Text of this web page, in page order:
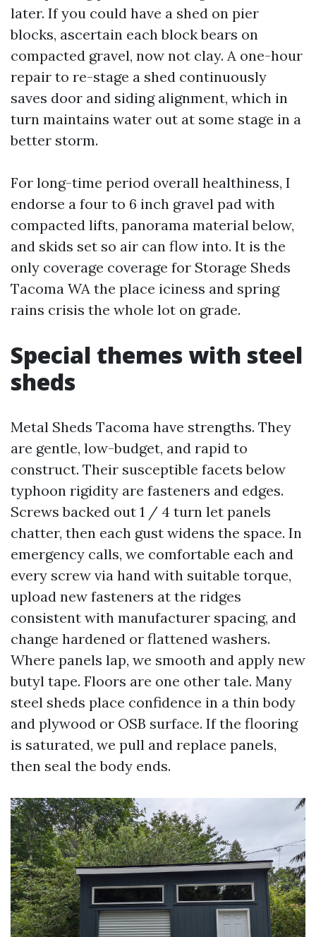
later. If you could have a shed on pier
blocks, ascertain each block bears on
compacted gravel, now not clay. A one-hour
repair to re-stage a shed continuously
saves door and siding alignment, which in
turn maintains water out at some stage in a
better storm.
For long-time period overall healthiness, I
endorse a four to 6 inch gravel pad with
compacted lifts, panorama material below,
and skids set so air can flow into. It is the
only coverage coverage for Storage Sheds
Tacoma WA the place iciness and spring
rains crisis the whole lot on grade.
Special themes with steel
sheds
Metal Sheds Tacoma have strengths. They
are gentle, low-budget, and rapid to
construct. Their susceptible facets below
typhoon rigidity are fasteners and edges.
Screws backed out 1 / 4 turn let panels
chatter, then each gust widens the space. In
emergency calls, we comfortable each and
every screw via hand with suitable torque,
upload new fasteners at the ridges
consistent with manufacturer spacing, and
change hardened or flattened washers.
Where panels lap, we smooth and apply new
butyl tape. Floors are one other tale. Many
steel sheds place confidence in a thin body
and plywood or OSB surface. If the flooring
is saturated, we pull and replace panels,
then seal the body ends.